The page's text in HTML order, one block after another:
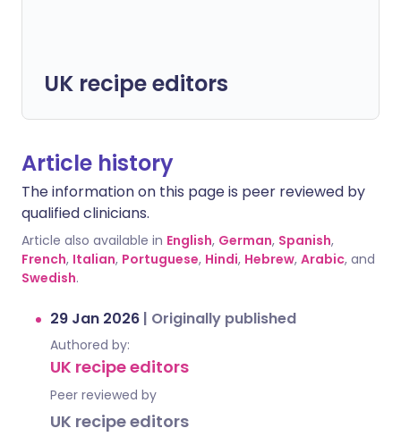
UK recipe editors
Article history
The information on this page is peer reviewed by
qualified clinicians.
Article also available in English, German, Spanish,
French, Italian, Portuguese, Hindi, Hebrew, Arabic, and
Swedish.
29 Jan 2026 | Originally published
Authored by:
UK recipe editors
Peer reviewed by
UK recipe editors